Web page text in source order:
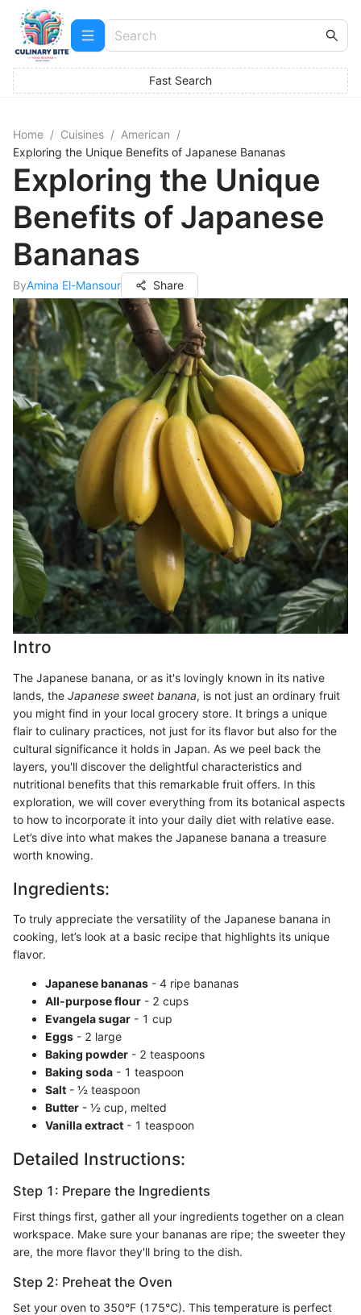
Fast Search
Home / Cuisines / American /
Exploring the Unique Benefits of Japanese Bananas
Exploring the Unique
Benefits of Japanese
Bananas
ByAmina El-Mansour Share
Intro
The Japanese banana, or as it's lovingly known in its native
lands, the Japanese sweet banana, is not just an ordinary fruit
you might find in your local grocery store. It brings a unique
flair to culinary practices, not just for its flavor but also for the
cultural significance it holds in Japan. As we peel back the
layers, you'll discover the delightful characteristics and
nutritional benefits that this remarkable fruit offers. In this
exploration, we will cover everything from its botanical aspects
to how to incorporate it into your daily diet with relative ease.
Let’s dive into what makes the Japanese banana a treasure
worth knowing.
Ingredients:
To truly appreciate the versatility of the Japanese banana in
cooking, let’s look at a basic recipe that highlights its unique
flavor.
Japanese bananas - 4 ripe bananas
All-purpose flour - 2 cups
Evangela sugar - 1 cup
Eggs - 2 large
Baking powder - 2 teaspoons
Baking soda - 1 teaspoon
Salt - ½ teaspoon
Butter - ½ cup, melted
Vanilla extract - 1 teaspoon
Detailed Instructions:
Step 1: Prepare the Ingredients
First things first, gather all your ingredients together on a clean
workspace. Make sure your bananas are ripe; the sweeter they
are, the more flavor they'll bring to the dish.
Step 2: Preheat the Oven
Set your oven to 350°F (175°C). This temperature is perfect